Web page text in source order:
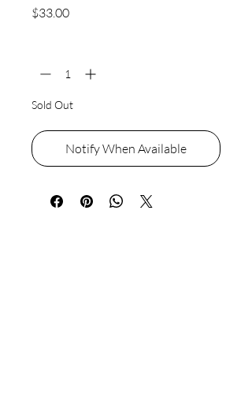
$33.00Price
Sold Out
Notify When Available